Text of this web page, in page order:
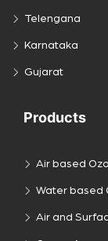
Telengana
Karnataka
Gujarat
Products
Air based
Water based
Air and